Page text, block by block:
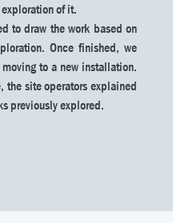
of it.
to draw the work based on
Once finished, we
to a new installation.
the site operators explained
previously explored.